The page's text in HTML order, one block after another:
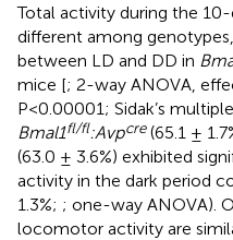
Total activity during the
different among
between LD and DD in
mice [; 2-way ANOVA,
P<0.00001; Sidak’s
Bmal1fl/fl:Avpcre(65.1 ±
(63.0 ± 3.6%) exhibited
activity in the dark period
1.3%; ; one-way ANOVA).
locomotor activity are